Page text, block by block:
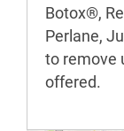
Botox®,
Perlane,
to remove
offered.